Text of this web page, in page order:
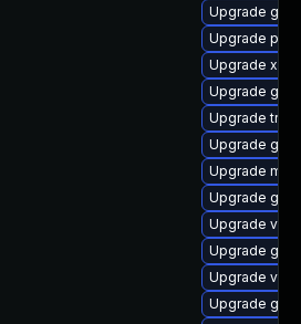
Upgrade
Upgrade
Upgrade
Upgrade
Upgrade
Upgrade
Upgrade
Upgrade
Upgrade
Upgrade
Upgrade
Upgrade